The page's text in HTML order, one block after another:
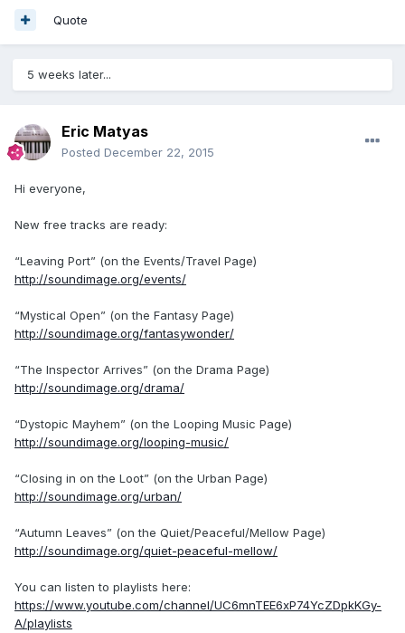
Quote
5 weeks later...
Eric Matyas
Posted December 22, 2015
Hi everyone,
New free tracks are ready:
“Leaving Port” (on the Events/Travel Page)
http://soundimage.org/events/
“Mystical Open” (on the Fantasy Page)
http://soundimage.org/fantasywonder/
“The Inspector Arrives” (on the Drama Page)
http://soundimage.org/drama/
“Dystopic Mayhem” (on the Looping Music Page)
http://soundimage.org/looping-music/
“Closing in on the Loot” (on the Urban Page)
http://soundimage.org/urban/
“Autumn Leaves” (on the Quiet/Peaceful/Mellow Page)
http://soundimage.org/quiet-peaceful-mellow/
You can listen to playlists here:
https://www.youtube.com/channel/UC6mnTEE6xP74YcZDpkKGy-
A/playlists